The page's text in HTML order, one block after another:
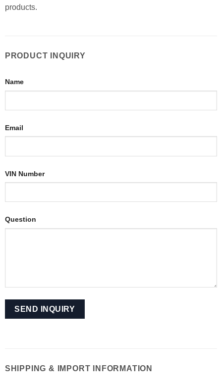
products.
PRODUCT INQUIRY
Name
Email
VIN Number
Question
SHIPPING & IMPORT INFORMATION